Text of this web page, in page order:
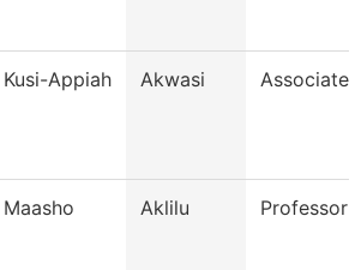
Kusi-Appiah Akwasi Associate
Maasho Aklilu Professor